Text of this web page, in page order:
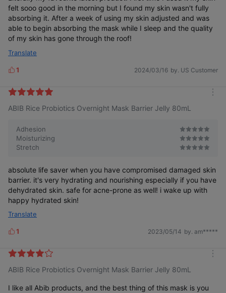
felt sooo good in the morning but I found my skin wasn't fully
absorbing it. After a week of using my skin adjusted and was
able to begin absorbing the mask while I sleep and the quality
of my skin has gone through the roof!
Translate
L
k
s
1 2024/03/16 by. US Customer
ABIB Rice Probiotics Overnight Mask Barrier Jelly 80mL
Adhesion
Moisturizing
Stretch
absolute life saver when you have compromised damaged skin
barrier. it's very hydrating and nourishing especially if you have
dehydrated skin. safe for acne-prone as well! i wake up with
happy hydrated skin!
Translate
L
k
s
1 2023/05/14 by. am*****
ABIB Rice Probiotics Overnight Mask Barrier Jelly 80mL
I like all Abib products, and the best thing of this mask is you